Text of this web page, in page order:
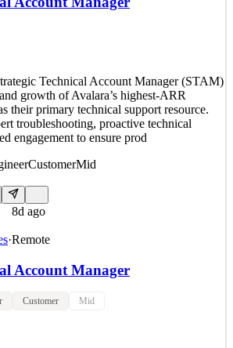
success. This role partners with executive
measurable re
SaveTechnical Account Manager (STAM)
growth of Avalara’s highest-ARR
their primary technical support resource.
troubleshooting, proactive technical
engagement to ensure prod
CustomerMid
8d ago
·Remote
Account Manager
Customer Mid